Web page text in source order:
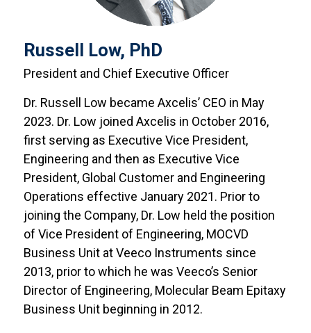
Russell Low, PhD
President and Chief Executive Officer
Dr. Russell Low became Axcelis’ CEO in May
2023. Dr. Low joined Axcelis in October 2016,
first serving as Executive Vice President,
Engineering and then as Executive Vice
President, Global Customer and Engineering
Operations effective January 2021. Prior to
joining the Company, Dr. Low held the position
of Vice President of Engineering, MOCVD
Business Unit at Veeco Instruments since
2013, prior to which he was Veeco’s Senior
Director of Engineering, Molecular Beam Epitaxy
Business Unit beginning in 2012.